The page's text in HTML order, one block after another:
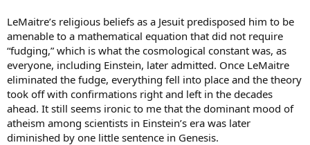
LeMaitre’s religious beliefs as a Jesuit predisposed him to be
amenable to a mathematical equation that did not require
“fudging,” which is what the cosmological constant was, as
everyone, including Einstein, later admitted. Once LeMaitre
eliminated the fudge, everything fell into place and the theory
took off with confirmations right and left in the decades
ahead. It still seems ironic to me that the dominant mood of
atheism among scientists in Einstein’s era was later
diminished by one little sentence in Genesis.